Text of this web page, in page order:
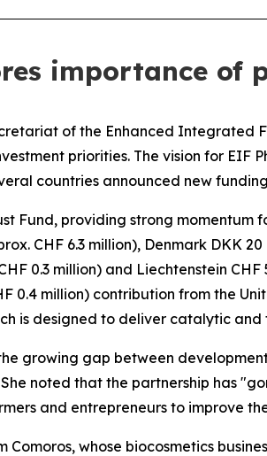
importance of
of the Enhanced Integrated
priorities. The vision for EIF
countries announced new
Fund, providing strong momentum
CHF 6.3 million), Denmark DKK
0.3 million) and Liechtenstein
0.4 million) contribution from the
is designed to deliver catalytic
growing gap between
noted that the partnership has
and entrepreneurs to improve
whose biocosmetics